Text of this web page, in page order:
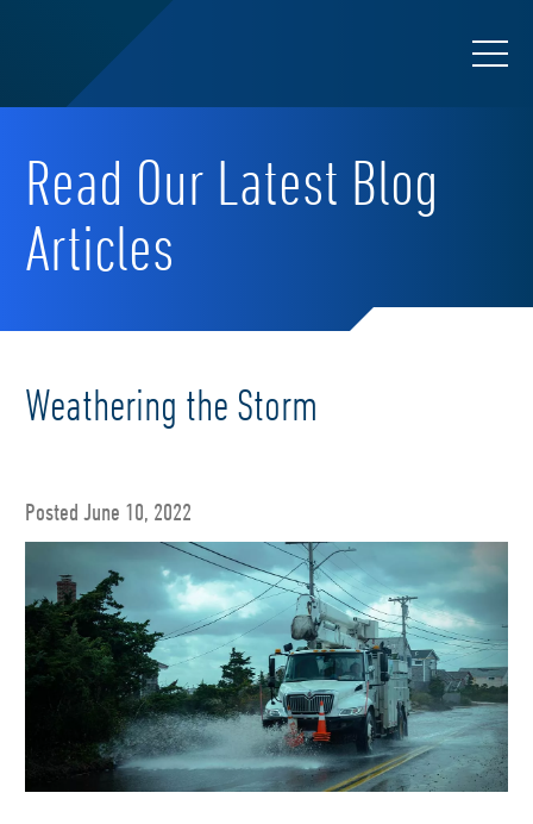
Read Our Latest Blog
Articles
Weathering the Storm
Posted June 10, 2022